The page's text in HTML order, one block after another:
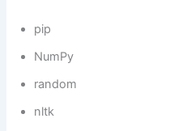
pip
NumPy
random
nltk